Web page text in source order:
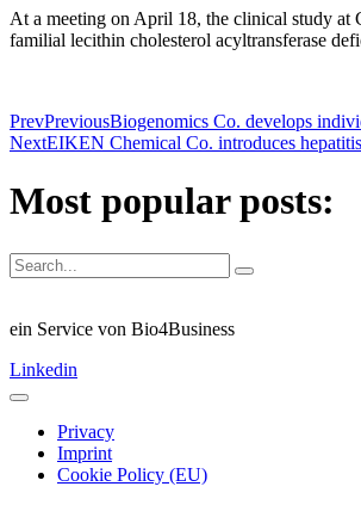
At a meeting on April 18, the clinical study at
familial lecithin cholesterol acyltransferase
PrevPreviousBiogenomics Co. develops
NextEIKEN Chemical Co. introduces
Most popular posts:
ein Service von Bio4Business
Linkedin
Privacy
Imprint
Cookie Policy (EU)